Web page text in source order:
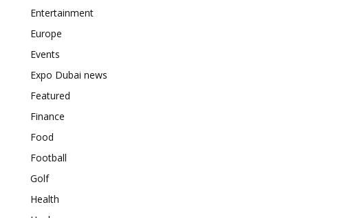
Entertainment
Europe
Events
Expo Dubai news
Featured
Finance
Food
Football
Golf
Health